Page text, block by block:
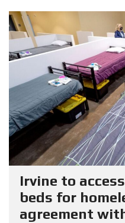
Irvine to
beds for
agreement